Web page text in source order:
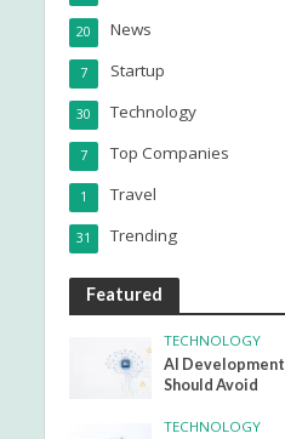
News
20
Startup
7
Technology
30
Top Companies
7
Travel
1
Trending
31
Featured
TECHNOLOGY
AI
Should Avoid
TECHNOLOGY